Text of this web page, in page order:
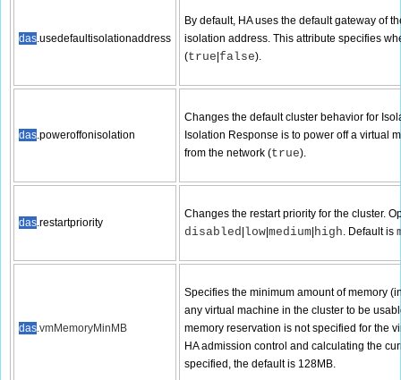
das.usedefaultisolationaddress
By default, HA uses the default gateway of
isolation address. This attribute specifies
(true false).
das.poweroffonisolation
Changes the default cluster behavior for
Isolation Response is to power off a virtual
from the network (true).
das.restartpriority
Changes the restart priority for the cluster.
disabled low medium high. Default is
das.vmMemoryMinMB
Specifies the minimum amount of memory
any virtual machine in the cluster to be
memory reservation is not specified for the
HA admission control and calculating the
specified, the default is 128MB.